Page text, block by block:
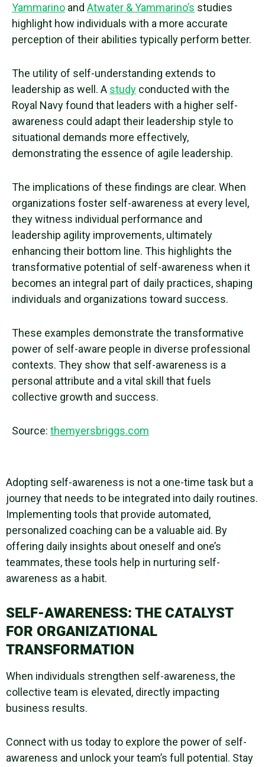
Yammarino and Atwater & Yammarino’s studies
highlight how individuals with a more accurate
perception of their abilities typically perform better.
The utility of self-understanding extends to
leadership as well. A study conducted with the
Royal Navy found that leaders with a higher self-
awareness could adapt their leadership style to
situational demands more effectively,
demonstrating the essence of agile leadership.
The implications of these findings are clear. When
organizations foster self-awareness at every level,
they witness individual performance and
leadership agility improvements, ultimately
enhancing their bottom line. This highlights the
transformative potential of self-awareness when it
becomes an integral part of daily practices, shaping
individuals and organizations toward success.
These examples demonstrate the transformative
power of self-aware people in diverse professional
contexts. They show that self-awareness is a
personal attribute and a vital skill that fuels
collective growth and success.
Source: themyersbriggs.com
Adopting self-awareness is not a one-time task but a
journey that needs to be integrated into daily routines.
Implementing tools that provide automated,
personalized coaching can be a valuable aid. By
offering daily insights about oneself and one’s
teammates, these tools help in nurturing self-
awareness as a habit.
SELF-AWARENESS: THE CATALYST
FOR ORGANIZATIONAL
TRANSFORMATION
When individuals strengthen self-awareness, the
collective team is elevated, directly impacting
business results.
Connect with us today to explore the power of self-
awareness and unlock your team’s full potential. Stay